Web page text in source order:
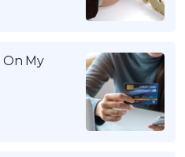
On My